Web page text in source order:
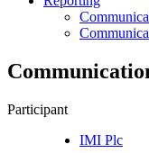
Participant
IMI Plc